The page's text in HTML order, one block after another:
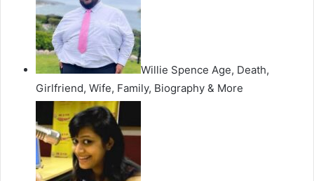
Willie Spence Age, Death,
Girlfriend, Wife, Family, Biography & More